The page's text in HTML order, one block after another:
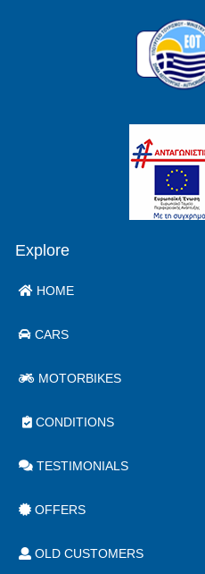
Explore
HOME
CARS
MOTORBIKES
CONDITIONS
TESTIMONIALS
OFFERS
OLD CUSTOMERS